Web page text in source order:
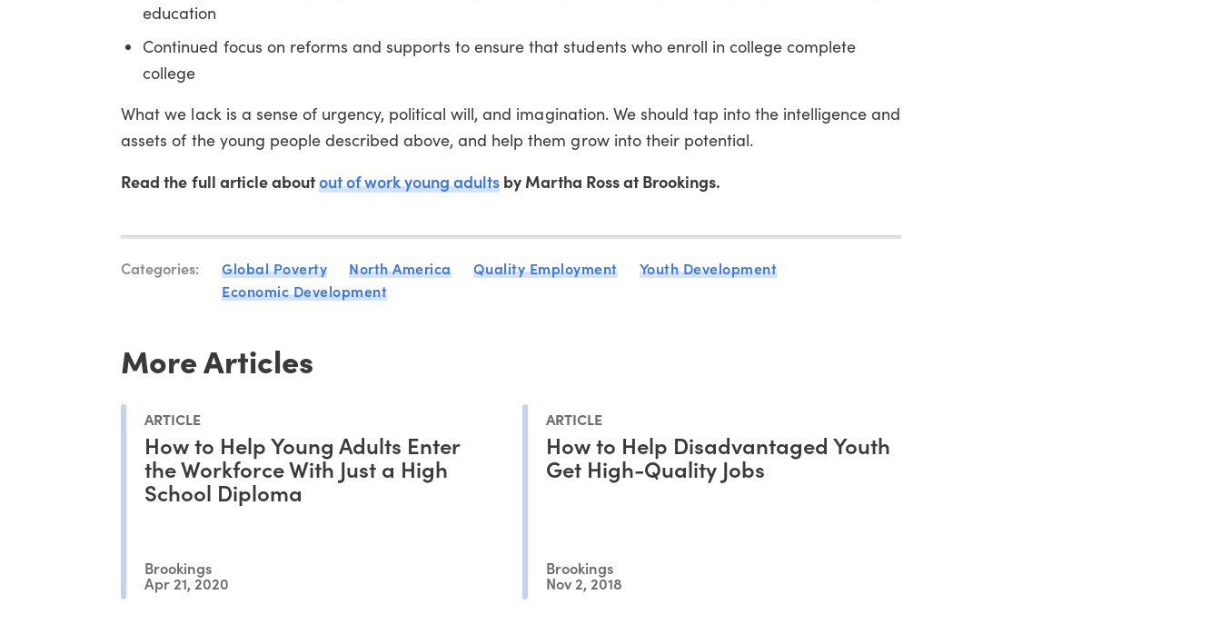
education
Continued focus on reforms and supports to ensure that students who enroll in college complete
college
What we lack is a sense of urgency, political will, and imagination. We should tap into the intelligence and
assets of the young people described above, and help them grow into their potential.
Read the full article aboutout of work young adults by Martha Ross at Brookings.
Categories: Global Poverty North America Quality Employment
Youth Development
Economic Development
More Articles
ARTICLE
How to Help Young Adults Enter
the Workforce With Just a High
School Diploma
Brookings
Apr 21, 2020
ARTICLE
How to Help Disadvantaged Youth
Get High-Quality Jobs
Brookings
Nov 2, 2018